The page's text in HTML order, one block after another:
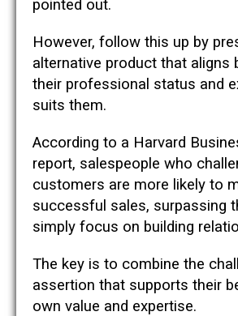
pointed out.
However, follow this up by
alternative product that aligns
their professional status and
suits them.
According to a Harvard
report, salespeople who
customers are more likely to
successful sales, surpassing
simply focus on building
The key is to combine the
assertion that supports their
own value and expertise.